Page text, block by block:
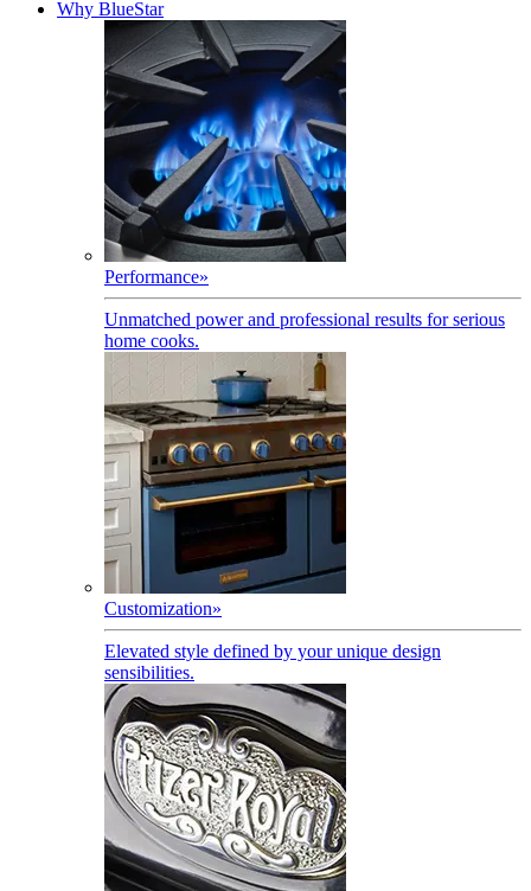
Why BlueStar
Performance»
Unmatched power and professional results for serious
home cooks.
Customization»
Elevated style defined by your unique design
sensibilities.